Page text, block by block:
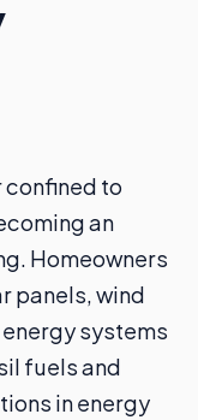
confined to
an
Homeowners
panels, wind
systems
fuels and
in energy